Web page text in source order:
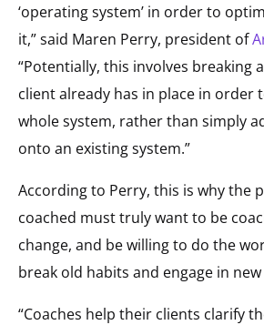
‘operating system’ in order to
it,” said Maren Perry, president of
“Potentially, this involves breaking
client already has in place in order
whole system, rather than simply
onto an existing system.”
According to Perry, this is why the
coached must truly want to be
change, and be willing to do the
break old habits and engage in
“Coaches help their clients clarify